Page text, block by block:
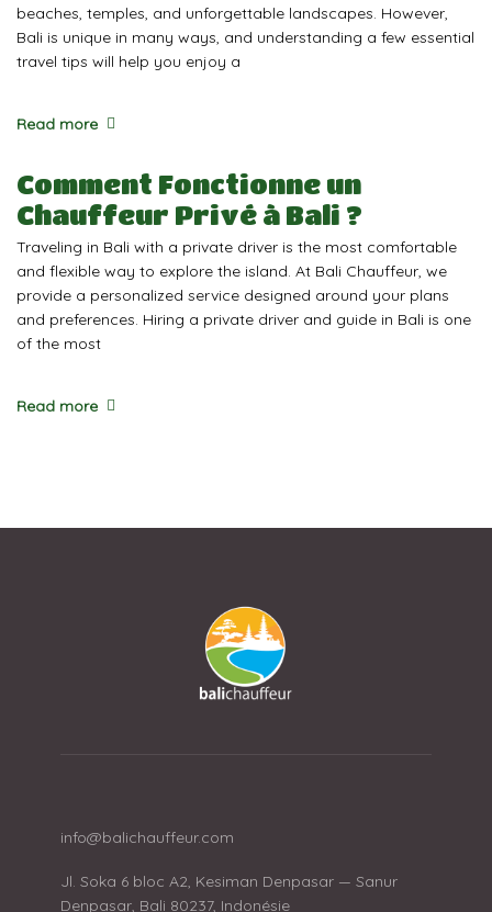
beaches, temples, and unforgettable landscapes. However,
Bali is unique in many ways, and understanding a few essential
travel tips will help you enjoy a
Read more
Comment Fonctionne un
Chauffeur Privé à Bali ?
Traveling in Bali with a private driver is the most comfortable
and flexible way to explore the island. At Bali Chauffeur, we
provide a personalized service designed around your plans
and preferences. Hiring a private driver and guide in Bali is one
of the most
Read more
info@balichauffeur.com
Jl. Soka 6 bloc A2, Kesiman Denpasar — Sanur
Denpasar, Bali 80237, Indonésie